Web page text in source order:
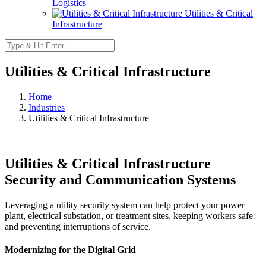
Logistics
Utilities & Critical
Infrastructure
Utilities & Critical Infrastructure
Home
Industries
Utilities & Critical Infrastructure
Utilities & Critical Infrastructure
Security and Communication Systems
Leveraging a utility security system can help protect your power
plant, electrical substation, or treatment sites, keeping workers safe
and preventing interruptions of service.
Modernizing for the Digital Grid